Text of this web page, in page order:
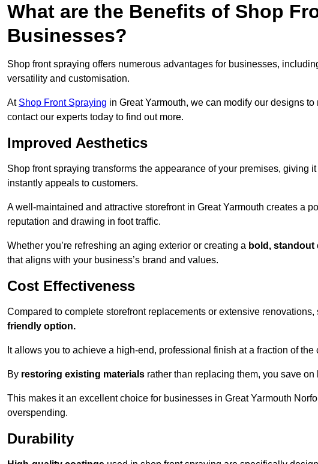
What are the Benefits of Shop
Businesses?
Shop front spraying offers numerous advantages for businesses,
versatility and customisation.
At Shop Front Spraying in Great Yarmouth, we can modify our designs
contact our experts today to find out more.
Improved Aesthetics
Shop front spraying transforms the appearance of your premises, giving it
instantly appeals to customers.
A well-maintained and attractive storefront in Great Yarmouth creates a
reputation and drawing in foot traffic.
Whether you’re refreshing an aging exterior or creating a bold, standout
that aligns with your business’s brand and values.
Cost Effectiveness
Compared to complete storefront replacements or extensive
friendly option.
It allows you to achieve a high-end, professional finish at a fraction of the
By restoring existing materials rather than replacing them, you save
This makes it an excellent choice for businesses in Great Yarmouth
overspending.
Durability